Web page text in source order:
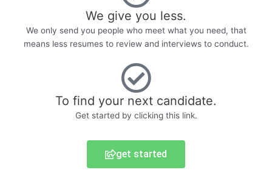
We give you less.
We only send you people who meet what you need, that
means less resumes to review and interviews to conduct.
To find your next candidate.
Get started by clicking this link.
get started